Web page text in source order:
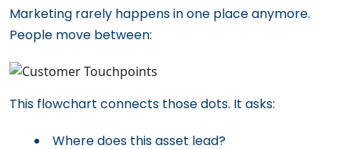
Marketing rarely happens in one place anymore.
People move between:
This flowchart connects those dots. It asks:
Where does this asset lead?